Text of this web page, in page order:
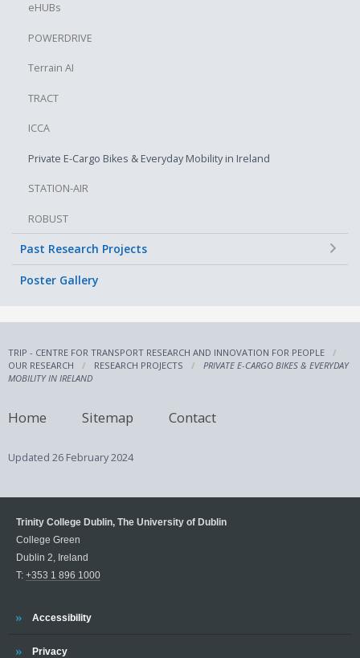
eHUBs
POWERDRIVE
Terrain AI
TRACT
ICCA
Private E-Cargo Bikes & Everyday Mobility in Ireland
STATION-AIR
ROBUST
Past Research Projects
Poster Gallery
TRIP - CENTRE FOR TRANSPORT RESEARCH AND INNOVATION FOR PEOPLE
OUR RESEARCH
RESEARCH PROJECTS
PRIVATE E-CARGO BIKES & EVERYDAY
MOBILITY IN IRELAND
Home Sitemap Contact
Updated 26 February 2024
Trinity College Dublin, The University of Dublin
College Green
Dublin 2, Ireland
T: +353 1 896 1000
Trinity
Accessibility
Trinity
Privacy